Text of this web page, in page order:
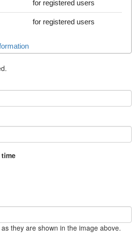
for registered users
for registered users
time
they are shown in the image above.